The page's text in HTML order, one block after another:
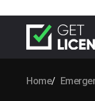
Home